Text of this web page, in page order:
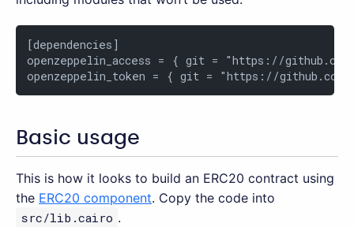
[dependencies]
openzeppelin_access = { git = "https://
openzeppelin_token = { git = "https://
Basic usage
This is how it looks to build an ERC20 contract using
the ERC20 component. Copy the code into
src/lib.cairo .